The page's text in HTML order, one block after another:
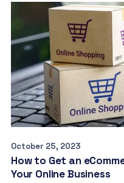
October 25, 2023
How to Get an
Your Online Business